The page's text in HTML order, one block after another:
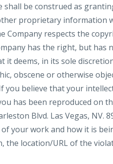
shall be construed as
proprietary information
Company respects the
has the right, but has
it deems, in its sole
obscene or otherwise
you believe that your
has been reproduced on
Blvd. Las Vegas, NV.
your work and how it is
location/URL of the